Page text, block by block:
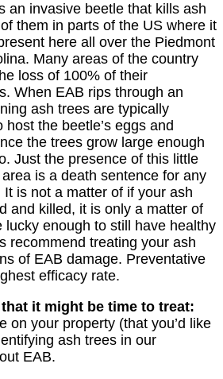
an invasive beetle that kills ash
them in parts of the US where it
here all over the Piedmont
Many areas of the country
loss of 100% of their
When EAB rips through an
ash trees are typically
the beetle’s eggs and
the trees grow large enough
Just the presence of this little
is a death sentence for any
is not a matter of if your ash
and killed, it is only a matter of
lucky enough to still have healthy
recommend treating your ash
of EAB damage. Preventative
efficacy rate.
it might be time to treat:
on your property (that you’d like
ash trees in our
EAB.